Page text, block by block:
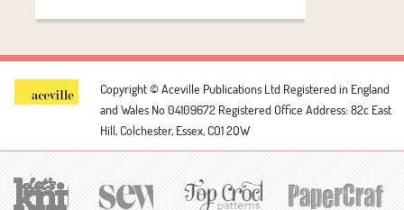
Copyright © Aceville Publications Ltd Registered in England
and Wales No 04109672 Registered Office Address: 82c East
Hill, Colchester, Essex, CO1 2QW